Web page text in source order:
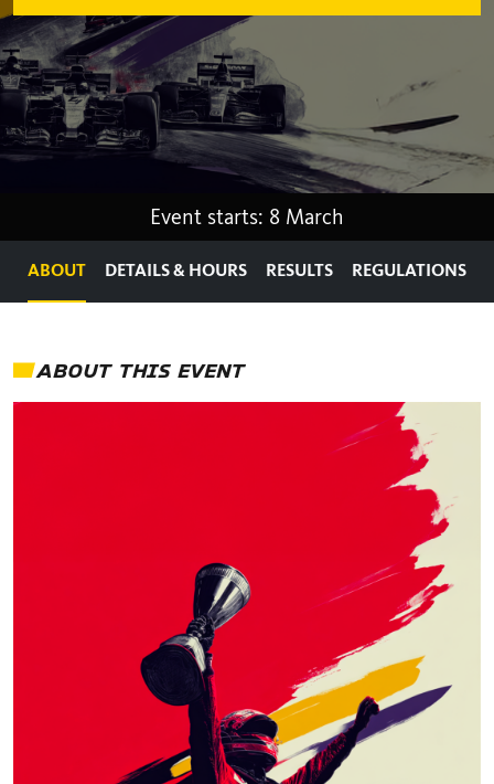
Event starts: 8 March
ABOUT DETAILS & HOURS RESULTS REGULATIONS
ABOUT THIS EVENT